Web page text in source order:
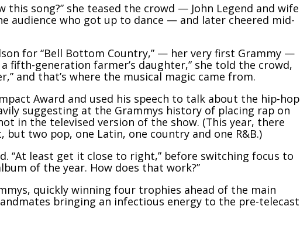
this song?” she teased the crowd — John Legend and wife
audience who got up to dance — and later cheered mid-
for “Bell Bottom Country,” — her very first Grammy —
a fifth-generation farmer’s daughter,” she told the crowd,
and that’s where the musical magic came from.
Award and used his speech to talk about the hip-hop
suggesting at the Grammys history of placing rap on
in the televised version of the show. (This year, there
two pop, one Latin, one country and one R&B.)
“At least get it close to right,” before switching focus to
of the year. How does that work?”
quickly winning four trophies ahead of the main
bringing an infectious energy to the pre-telecast